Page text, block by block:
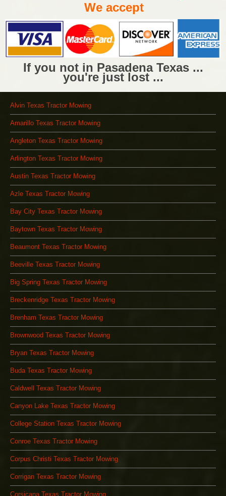
We accept
If you not in Pasadena Texas ...
you're just lost ...
Alvin Texas Tractor Mowing
Amarillo Texas Tractor Mowing
Angleton Texas Tractor Mowing
Arlington Texas Tractor Mowing
Austin Texas Tractor Mowing
Azle Texas Tractor Mowing
Bay City Texas Tractor Mowing
Baytown Texas Tractor Mowing
Beaumont Texas Tractor Mowing
Beeville Texas Tractor Mowing
Big Spring Texas Tractor Mowing
Breckenridge Texas Tractor Mowing
Brenham Texas Tractor Mowing
Brownwood Texas Tractor Mowing
Bryan Texas Tractor Mowing
Buda Texas Tractor Mowing
Caldwell Texas Tractor Mowing
Canyon Lake Texas Tractor Mowing
College Station Texas Tractor Mowing
Conroe Texas Tractor Mowing
Corpus Christi Texas Tractor Mowing
Corrigan Texas Tractor Mowing
Corsicana Texas Tractor Mowing